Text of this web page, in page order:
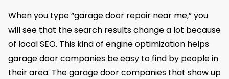
When you type “garage door repair near me,” you
will see that the search results change a lot because
of local SEO. This kind of engine optimization helps
garage door companies be easy to find by people in
their area. The garage door companies that show up